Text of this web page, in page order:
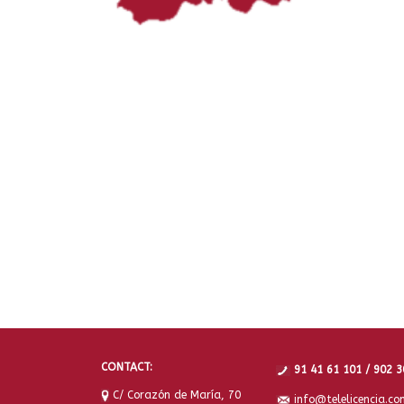
CONTACT:
C/ Corazón de María, 70
91 41 61 101 / 902